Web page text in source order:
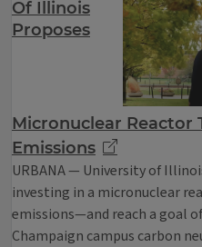
Of Illinois
Proposes
Micronuclear Reactor
Emissions
URBANA — University of
investing in a micronuclear
emissions—and reach a goal
Champaign campus carbon